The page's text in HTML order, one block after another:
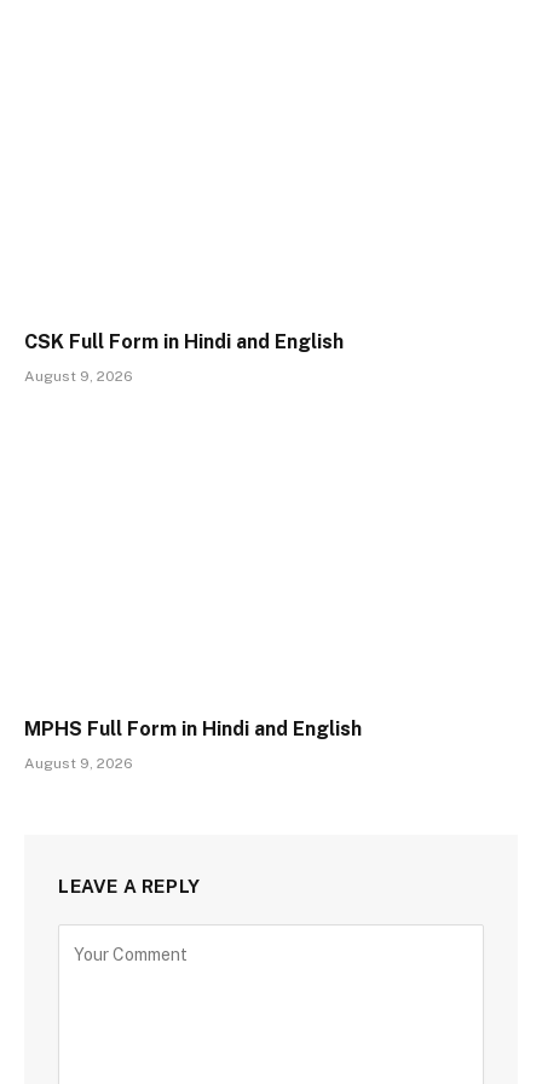
CSK Full Form in Hindi and English
August 9, 2026
MPHS Full Form in Hindi and English
August 9, 2026
LEAVE A REPLY